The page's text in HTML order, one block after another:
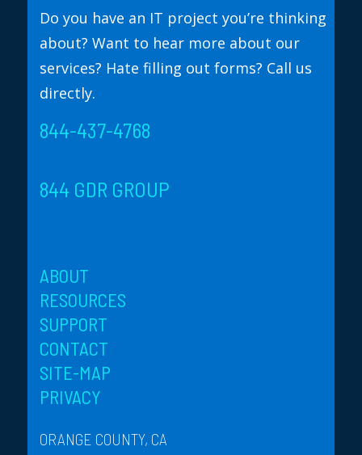
Do you have an IT project you’re thinking
about? Want to hear more about our
services? Hate filling out forms? Call us
directly.
844-437-4768
844 GDR GROUP
ABOUT
RESOURCES
SUPPORT
CONTACT
SITE-MAP
PRIVACY
ORANGE COUNTY, CA